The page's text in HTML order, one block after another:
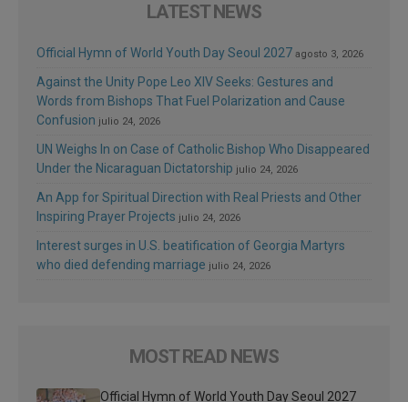
LATEST NEWS
Official Hymn of World Youth Day Seoul 2027 agosto 3, 2026
Against the Unity Pope Leo XIV Seeks: Gestures and
Words from Bishops That Fuel Polarization and Cause
Confusion julio 24, 2026
UN Weighs In on Case of Catholic Bishop Who Disappeared
Under the Nicaraguan Dictatorship julio 24, 2026
An App for Spiritual Direction with Real Priests and Other
Inspiring Prayer Projects julio 24, 2026
Interest surges in U.S. beatification of Georgia Martyrs
who died defending marriage julio 24, 2026
MOST READ NEWS
Official Hymn of World Youth Day Seoul 2027